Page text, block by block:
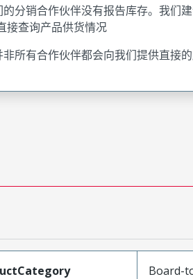
的分销合作伙伴没有报告库存。我们
接查询产品供货情况
所有合作伙伴都会向我们提供直接
Board-